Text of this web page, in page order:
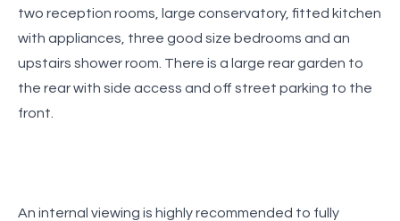
two reception rooms, large conservatory, fitted kitchen
with appliances, three good size bedrooms and an
upstairs shower room. There is a large rear garden to
the rear with side access and off street parking to the
front.
An internal viewing is highly recommended to fully